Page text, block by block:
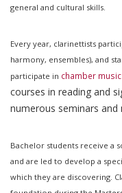
general and cultural skills.
Every year, clarinettists
harmony, ensembles), and
participate in chamber music
courses in reading and
numerous seminars and
Bachelor students receive a
and are led to develop a
which they are discovering.